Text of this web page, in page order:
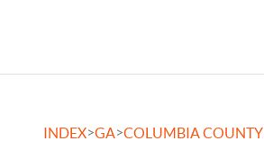
INDEX>GA>COLUMBIA COUNTY